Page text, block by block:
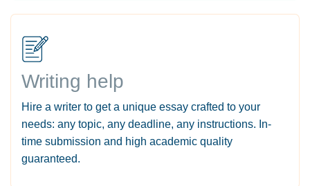
Writing help
Hire a writer to get a unique essay crafted to your
needs: any topic, any deadline, any instructions. In-
time submission and high academic quality
guaranteed.